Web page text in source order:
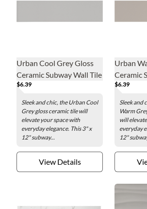
Urban Cool Grey Gloss
Ceramic Subway Wall Tile
- 3 x 12 in.
$6.39
Sleek and chic, the Urban Cool
Grey gloss ceramic tile will
elevate your space with
everyday elegance. This 3" x
12" subway...
View Details
Urban
Ceramic
- 3 x 12 in.
$6.39
Sleek and
Warm
will
everyday
12"